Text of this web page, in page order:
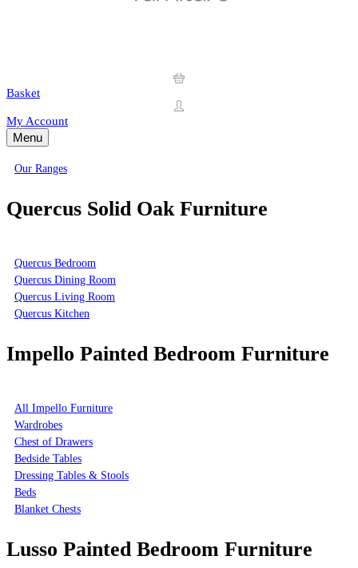
Basket
My Account
Menu
Our Ranges
Quercus Solid Oak Furniture
Quercus Bedroom
Quercus Dining Room
Quercus Living Room
Quercus Kitchen
Impello Painted Bedroom Furniture
All Impello Furniture
Wardrobes
Chest of Drawers
Bedside Tables
Dressing Tables & Stools
Beds
Blanket Chests
Lusso Painted Bedroom Furniture